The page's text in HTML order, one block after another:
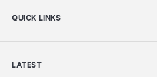
QUICK LINKS
LATEST